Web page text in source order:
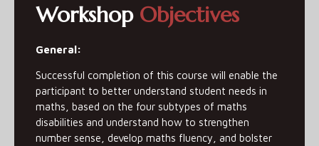
Workshop Objectives
General:
Successful completion of this course will enable the
participant to better understand student needs in
maths, based on the four subtypes of maths
disabilities and understand how to strengthen
number sense, develop maths fluency, and bolster